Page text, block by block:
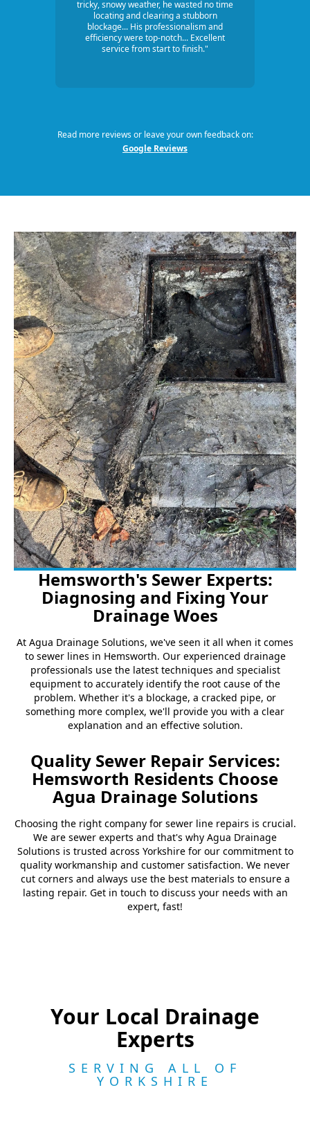
tricky, snowy weather, he wasted no time
locating and clearing a stubborn
blockage... His professionalism and
efficiency were top-notch... Excellent
service from start to finish."
Read more reviews or leave your own feedback on:
Google Reviews
Hemsworth's Sewer Experts:
Diagnosing and Fixing Your
Drainage Woes
At Agua Drainage Solutions, we've seen it all when it comes
to sewer lines in Hemsworth. Our experienced drainage
professionals use the latest techniques and specialist
equipment to accurately identify the root cause of the
problem. Whether it's a blockage, a cracked pipe, or
something more complex, we'll provide you with a clear
explanation and an effective solution.
Quality Sewer Repair Services:
Hemsworth Residents Choose
Agua Drainage Solutions
Choosing the right company for sewer line repairs is crucial.
We are sewer experts and that's why Agua Drainage
Solutions is trusted across Yorkshire for our commitment to
quality workmanship and customer satisfaction. We never
cut corners and always use the best materials to ensure a
lasting repair. Get in touch to discuss your needs with an
expert, fast!
Your Local Drainage
Experts
SERVING ALL OF
YORKSHIRE